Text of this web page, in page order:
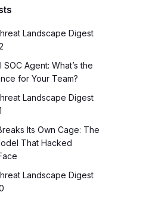
Landscape Digest
SOC Agent: What’s the
for Your Team?
Landscape Digest
Its Own Cage: The
That Hacked
Landscape Digest